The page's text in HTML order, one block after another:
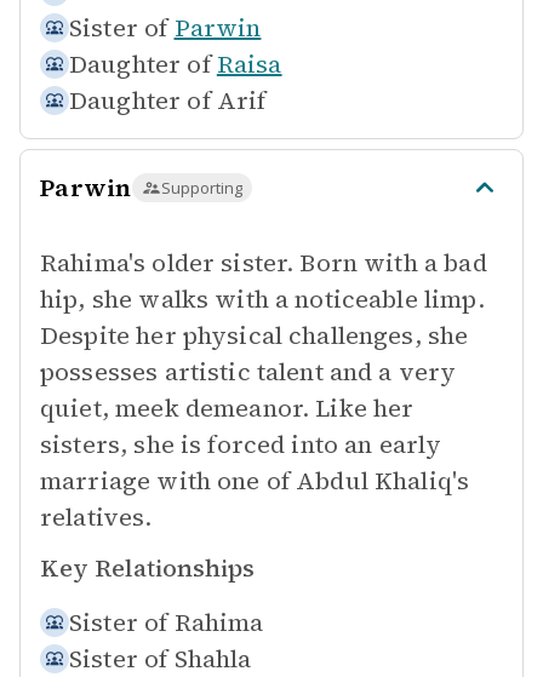
Sister of Parwin
Daughter of Raisa
Daughter of Arif
Parwin Supporting
Rahima's older sister. Born with a bad
hip, she walks with a noticeable limp.
Despite her physical challenges, she
possesses artistic talent and a very
quiet, meek demeanor. Like her
sisters, she is forced into an early
marriage with one of Abdul Khaliq's
relatives.
Key Relationships
Sister of Rahima
Sister of Shahla